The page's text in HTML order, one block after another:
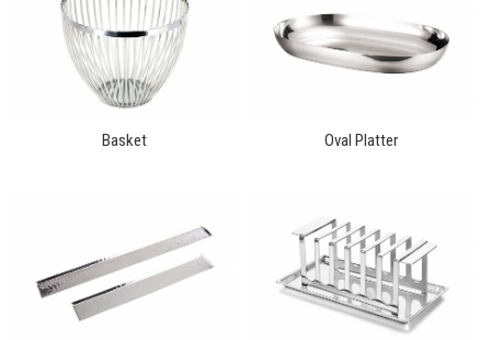
Basket Oval Platter